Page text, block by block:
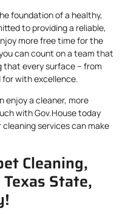
foundation of a healthy,
to providing a reliable,
more free time for the
can count on a team that
that every surface – from
with excellence.
enjoy a cleaner, more
with Gov.House today
services can make
Cleaning,
State,